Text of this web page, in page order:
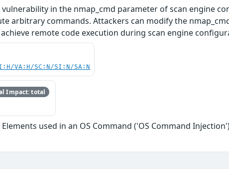
in the nmap_cmd parameter of scan engine
arbitrary commands. Attackers can modify the
remote code execution during scan engine
VA:H/SC:N/SI:N/SA:N
Impact: total
used in an OS Command ('OS Command